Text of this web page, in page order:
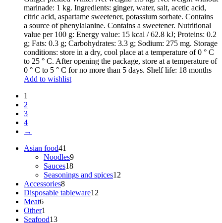
marinade: 1 kg. Ingredients: ginger, water, salt, acetic acid,
citric acid, aspartame sweetener, potassium sorbate. Contains
a source of phenylalanine. Contains a sweetener. Nutritional
value per 100 g: Energy value: 15 kcal / 62.8 kJ; Proteins: 0.2
g; Fats: 0.3 g; Carbohydrates: 3.3 g; Sodium: 275 mg. Storage
conditions: store in a dry, cool place at a temperature of 0 ° C
to 25 ° C. After opening the package, store at a temperature of
0 ° C to 5 ° C for no more than 5 days. Shelf life: 18 months
Add to wishlist
1
2
3
4
→
Asian food41
products
Noodles99
Sauces1818
products
Seasonings and spices12
Accessories88
products
Disposable tableware12
Meat66
products
Other1
product
Seafood1313